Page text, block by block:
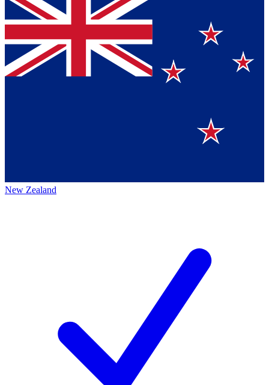
New Zealand